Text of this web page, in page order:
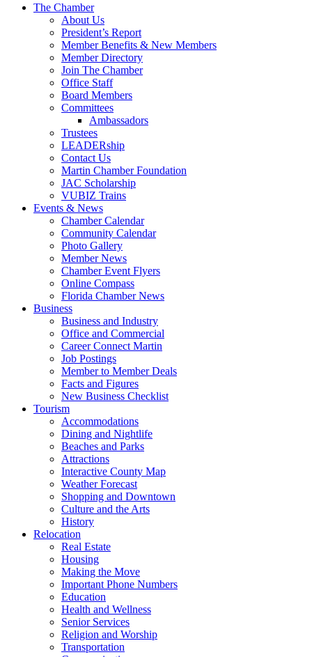
The Chamber
About Us
President’s Report
Member Benefits & New Members
Member Directory
Join The Chamber
Office Staff
Board Members
Committees
Ambassadors
Trustees
LEADERship
Contact Us
Martin Chamber Foundation
JAC Scholarship
VUBIZ Trains
Events & News
Chamber Calendar
Community Calendar
Photo Gallery
Member News
Chamber Event Flyers
Online Compass
Florida Chamber News
Business
Business and Industry
Office and Commercial
Career Connect Martin
Job Postings
Member to Member Deals
Facts and Figures
New Business Checklist
Tourism
Accommodations
Dining and Nightlife
Beaches and Parks
Attractions
Interactive County Map
Weather Forecast
Shopping and Downtown
Culture and the Arts
History
Relocation
Real Estate
Housing
Making the Move
Important Phone Numbers
Education
Health and Wellness
Senior Services
Religion and Worship
Transportation